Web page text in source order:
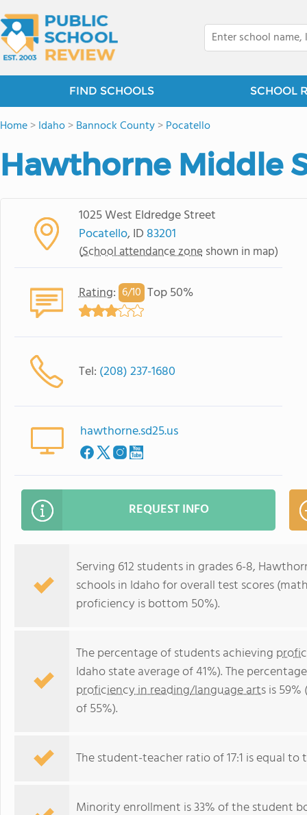
FIND SCHOOLS SCHOOL
Home>Idaho>Bannock County>Pocatello
Hawthorne Middle
1025 West Eldredge Street
Pocatello, ID 83201
(School attendance zone shown in map)
Rating: 6/10 Top 50%
Tel: (208) 237-1680
hawthorne.sd25.us
REQUEST INFO
Serving 612 students in grades 6-8,
schools in Idaho for overall test scores
proficiency is bottom 50%).
The percentage of students achieving
Idaho state average of 41%). The
proficiency in reading/language artsis
of 55%).
The student-teacher ratio of 17:1 is equal to
Minority enrollment is 33% of the student